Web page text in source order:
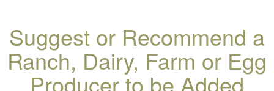
Suggest or Recommend a
Ranch, Dairy, Farm or Egg
Producer to be Added